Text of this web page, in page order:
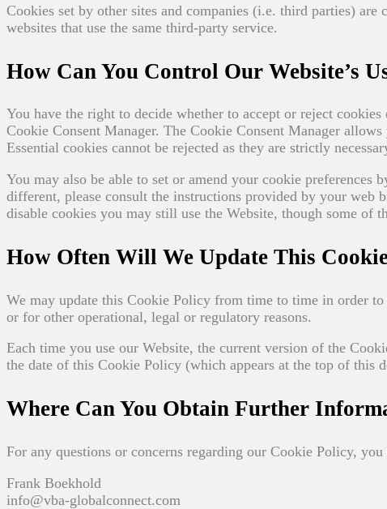
Cookies set by other sites and companies (i.e. third parties)
websites that use the same third-party service.
How Can You Control Our Website’s
You have the right to decide whether to accept or reject
Cookie Consent Manager. The Cookie Consent Manager
Essential cookies cannot be rejected as they are strictly
You may also be able to set or amend your cookie preferences
different, please consult the instructions provided by your web
disable cookies you may still use the Website, though some
How Often Will We Update This
We may update this Cookie Policy from time to time in order
or for other operational, legal or regulatory reasons.
Each time you use our Website, the current version of the
the date of this Cookie Policy (which appears at the top of this
Where Can You Obtain Further
For any questions or concerns regarding our Cookie Policy,
Frank Boekhold
info@vba-globalconnect.com